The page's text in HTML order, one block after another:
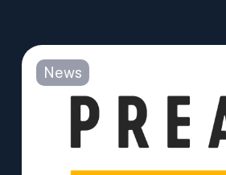
News